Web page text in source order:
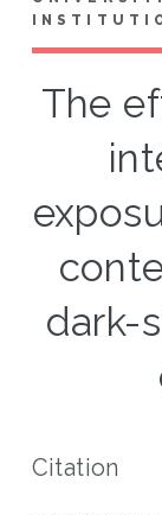
The
dark-
Citation